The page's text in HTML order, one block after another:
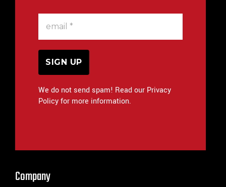
We do not send spam! Read our Privacy
Policy for more information.
Company